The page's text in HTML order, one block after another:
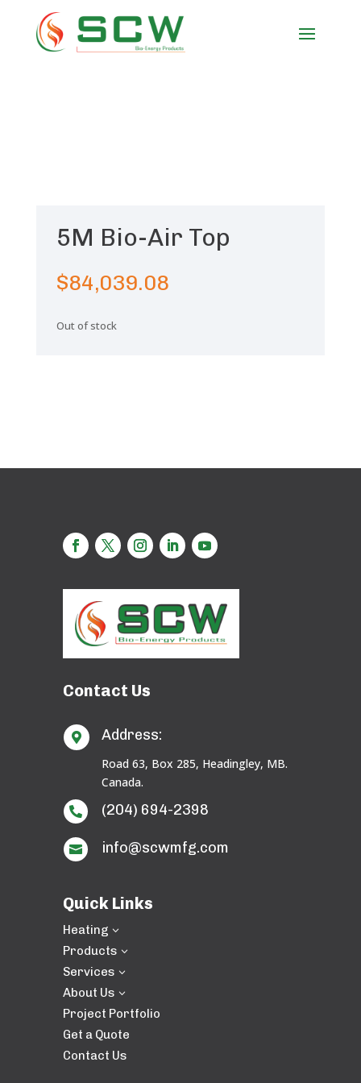
5M Bio-Air Top
$84,039.08
Out of stock
Contact Us
 Address:
Road 63, Box 285, Headingley, MB.
Canada.
 (204) 694-2398
 info@scwmfg.com
Quick Links
Heating 3
Products 3
Services 3
About Us 3
Project Portfolio
Get a Quote
Contact Us